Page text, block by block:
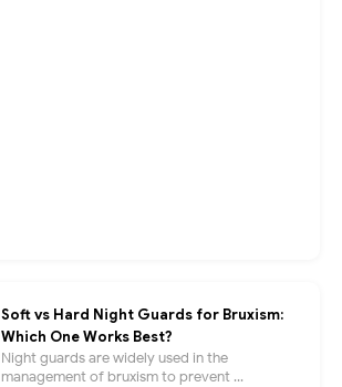
Soft vs Hard Night Guards for Bruxism:
Which One Works Best?
Night guards are widely used in the
management of bruxism to prevent ...